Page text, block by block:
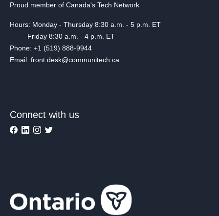
Proud member of Canada's Tech Network
Hours: Monday - Thursday 8:30 a.m. - 5 p.m. ET
Friday 8:30 a.m. - 4 p.m. ET
Phone: +1 (519) 888-9944
Email: front.desk@communitech.ca
Connect with us